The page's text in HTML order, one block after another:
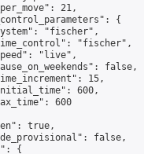
21,
{
"fischer",
"fischer",
"live",
false,
15,
600,
600
true,
false,
{